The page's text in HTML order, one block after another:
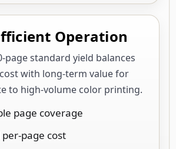
Operation
page standard yield balances
with long-term value for
to high-volume color printing.
page coverage
per-page cost